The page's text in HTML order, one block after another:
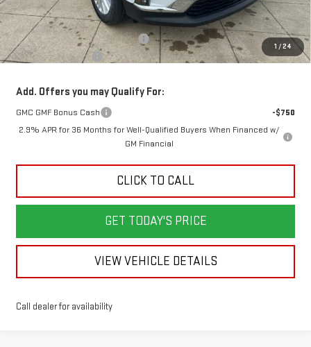
1/24
MSRP:
$51,230
Back To School Savings Bonus!!
-$3,000
Documentation Fee
+$398
2.9% APR for 36 Months for Well-Qualified Buyers When Financed w/
GM Financial